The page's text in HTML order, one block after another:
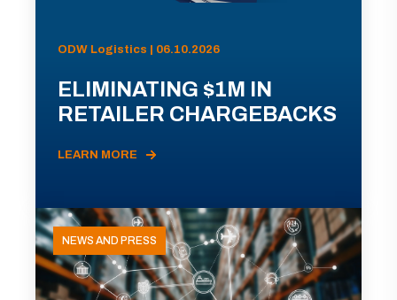
ODW Logistics | 06.10.2026
ELIMINATING $1M IN
RETAILER CHARGEBACKS
LEARN MORE
NEWS AND PRESS